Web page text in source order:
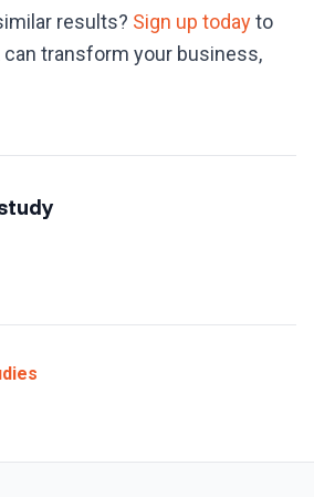
results? Sign up todayto
transform your business,